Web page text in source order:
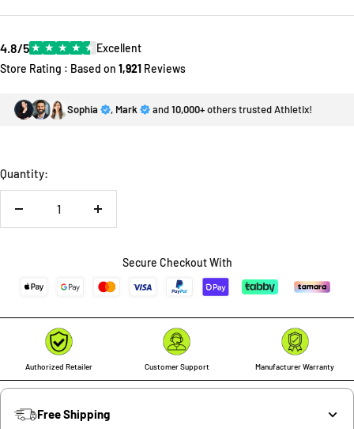
price
4.8/5★ ★ ★ ★ ★ Excellent
Store Rating : Based on 1,921 Reviews
Sophia , Mark and10,000+others trusted Athletix!
Quantity:
Decrease
Increase
Secure Checkout With
Authorized Retailer Customer Support Manufacturer Warranty
Free Shipping